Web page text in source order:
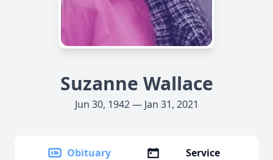
Suzanne Wallace
Jun 30, 1942 — Jan 31, 2021
Obituary
Service